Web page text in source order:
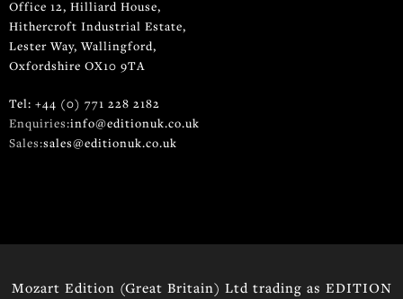
Office 12, Hilliard House,
Hithercroft Industrial Estate,
Lester Way, Wallingford,
Oxfordshire OX10 9TA
Tel: +44 (0) 771 228 2182
Enquiries:info@editionuk.co.uk
Sales:sales@editionuk.co.uk
Mozart Edition (Great Britain) Ltd trading as EDITION